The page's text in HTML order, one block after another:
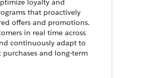
loyalty and
that proactively
offers and promotions.
in real time across
continuously adapt to
purchases and long-term